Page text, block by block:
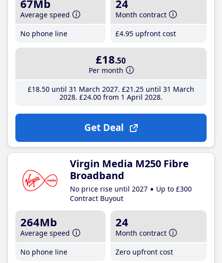
67Mb
Average speed
No phone line
24
Month contract
£4.95 upfront cost
£18.50
Per month
£18.50until 31 March 2027 £21 .25until 31 March
2028 £24.00from 1 April 2028
Get Deal
Virgin Media M250 Fibre
Broadband
No price rise until 2027
Up to £300
Contract Buyout
264Mb
Average speed
No phone line
24
Month contract
Zero upfront cost